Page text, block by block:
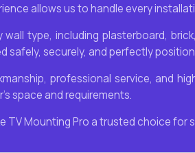
allows us to handle every
wall type, including plasterboard,
safely, securely, and perfectly
professional service, and
space and requirements.
TV Mounting Pro a trusted choice